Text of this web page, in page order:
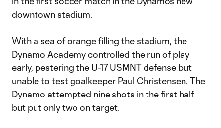
downtown stadium.
With a sea of orange filling the stadium, the
Dynamo Academy controlled the run of play
early, pestering the U-17 USMNT defense but
unable to test goalkeeper Paul Christensen. The
Dynamo attempted nine shots in the first half
but put only two on target.